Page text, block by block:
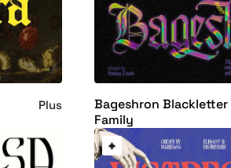
Plus
Bageshron
Family